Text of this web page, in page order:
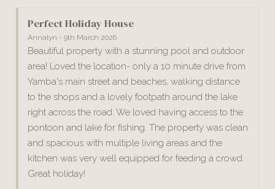
Perfect Holiday House
Annalyn - 9th March 2026
Beautiful property with a stunning pool and outdoor
area! Loved the location- only a 10 minute drive from
Yamba's main street and beaches, walking distance
to the shops and a lovely footpath around the lake
right across the road. We loved having access to the
pontoon and lake for fishing. The property was clean
and spacious with multiple living areas and the
kitchen was very well equipped for feeding a crowd.
Great holiday!